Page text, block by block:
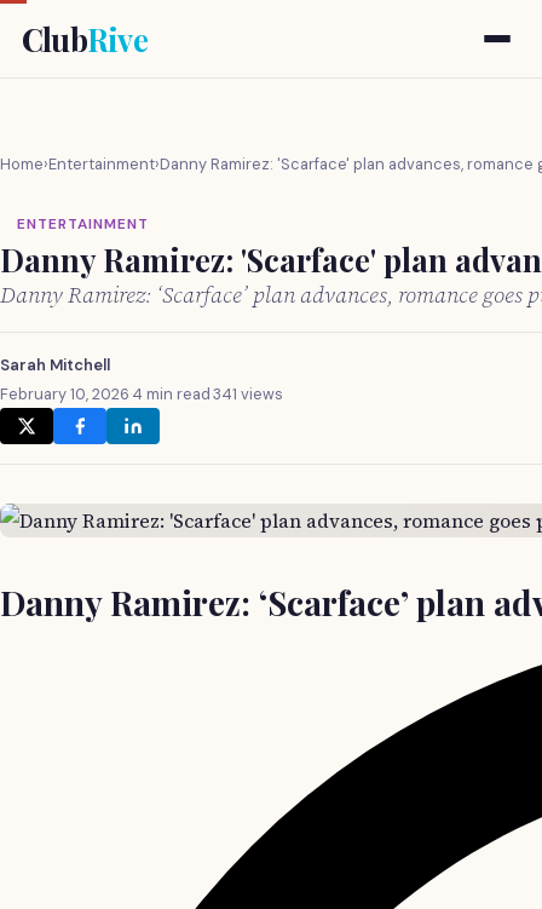
ClubRive
Home›Entertainment›Danny Ramirez: 'Scarface' plan advances, romance
ENTERTAINMENT
Danny Ramirez: 'Scarface' plan
Danny Ramirez: ‘Scarface’ plan advances, romance goes
Sarah Mitchell
February 10, 2026·4 min read·341 views
Danny Ramirez: ‘Scarface’ plan